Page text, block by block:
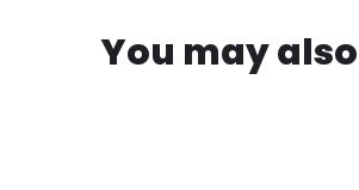
You may